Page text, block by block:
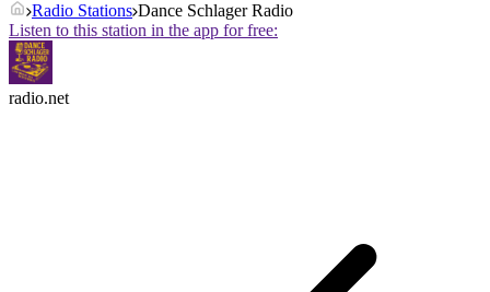
Radio Stations Dance Schlager Radio
Listen to this station in the app for free:
radio.net